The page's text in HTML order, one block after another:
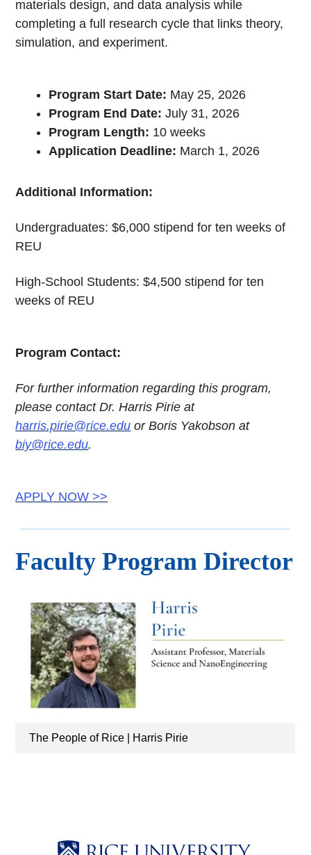
materials design, and data analysis while
completing a full research cycle that links theory,
simulation, and experiment.
Program Start Date: May 25, 2026
Program End Date:July 31, 2026
Program Length: 10 weeks
Application Deadline: March 1, 2026
Additional Information:
Undergraduates: $6,000 stipend for ten weeks of
REU
High-School Students: $4,500 stipend for ten
weeks of REU
Program Contact:
For further information regarding this program,
please contact Dr. Harris Pirie at
harris.pirie@rice.edu or Boris Yakobson at
biy@rice.edu.
APPLY NOW >>
Faculty Program Director
The People of Rice | Harris Pirie